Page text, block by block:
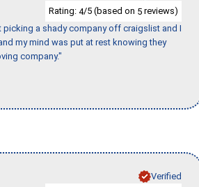
Rating: 4/5 (based on 5 reviews)
a shady company off craigslist and I
my mind was put at rest knowing they
company."
Verified